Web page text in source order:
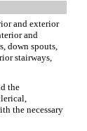
and exterior
and
down spouts,
stairways,
the
the necessary